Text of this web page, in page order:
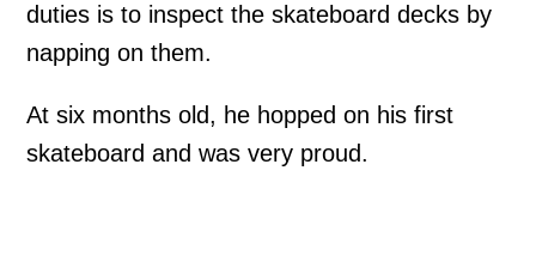
duties is to inspect the skateboard decks by
napping on them.
At six months old, he hopped on his first
skateboard and was very proud.